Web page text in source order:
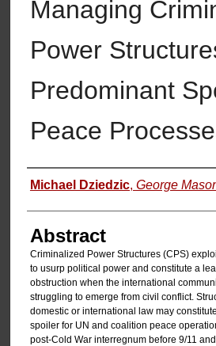
Managing
Power
Predominant
Peace
Authors
Michael Dziedzic, George
Abstract
Criminalized Power Structures (CPS)
to usurp political power and constitute a
obstruction when the international
struggling to emerge from civil conflict.
domestic or international law may
spoiler for UN and coalition peace
post-Cold War interregnum before 9/11